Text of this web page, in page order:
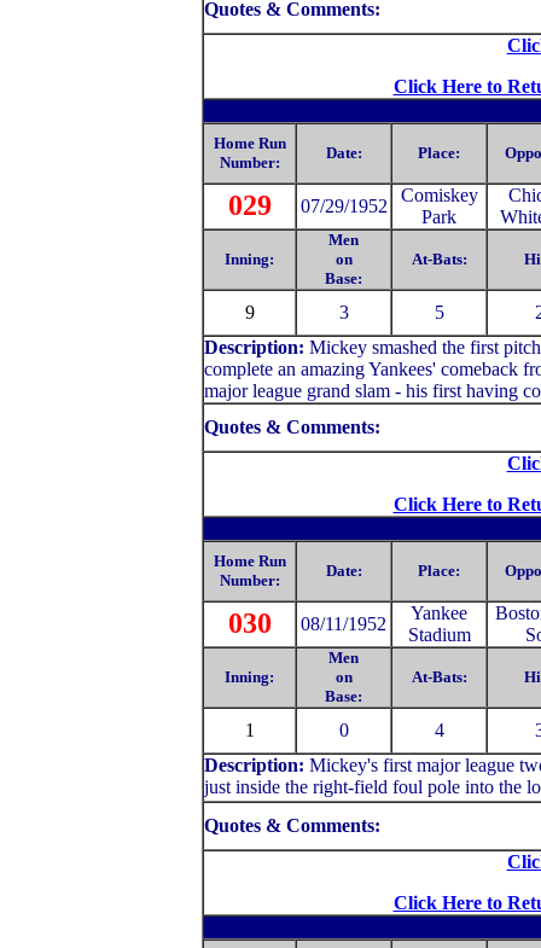
Quotes & Comments:
Click Here to
Home Run
Number:
Date: Place:
029 07/29/1952
Comiskey
Park
Inning:
Men
on
Base:
At-Bats:
9 3 5
Description: Mickey smashed the first
complete an amazing Yankees' comeback
major league grand slam - his first having
Quotes & Comments:
Click Here to
Home Run
Number:
Date: Place:
030 08/11/1952
Yankee
Stadium
Inning:
Men
on
Base:
At-Bats:
1 0 4
Description: Mickey's first major league
just inside the right-field foul pole into the
Quotes & Comments:
Click Here to